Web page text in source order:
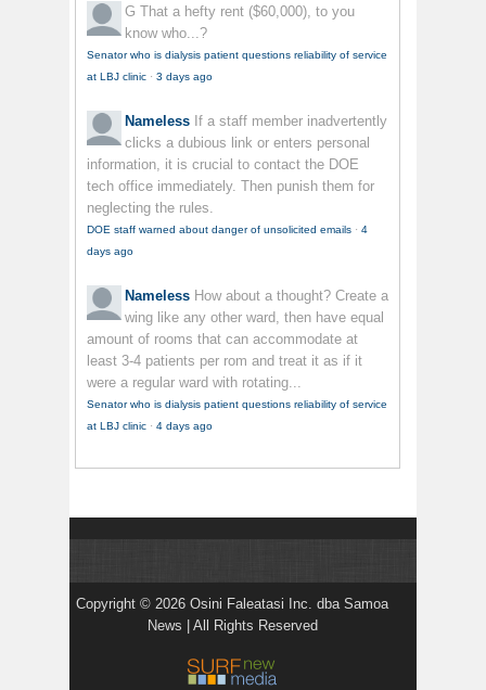
G That a hefty rent ($60,000), to you
know who...?
Senator who is dialysis patient questions reliability of service
at LBJ clinic · 3 days ago
Nameless If a staff member inadvertently
clicks a dubious link or enters personal
information, it is crucial to contact the DOE
tech office immediately. Then punish them for
neglecting the rules.
DOE staff warned about danger of unsolicited emails · 4
days ago
Nameless How about a thought? Create a
wing like any other ward, then have equal
amount of rooms that can accommodate at
least 3-4 patients per rom and treat it as if it
were a regular ward with rotating...
Senator who is dialysis patient questions reliability of service
at LBJ clinic · 4 days ago
Copyright © 2026 Osini Faleatasi Inc. dba Samoa
News | All Rights Reserved